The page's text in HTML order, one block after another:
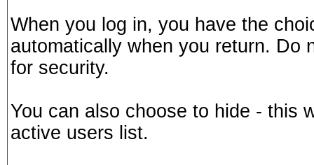
When you log in, you have the
automatically when you return. Do
for security.
You can also choose to hide - this
active users list.